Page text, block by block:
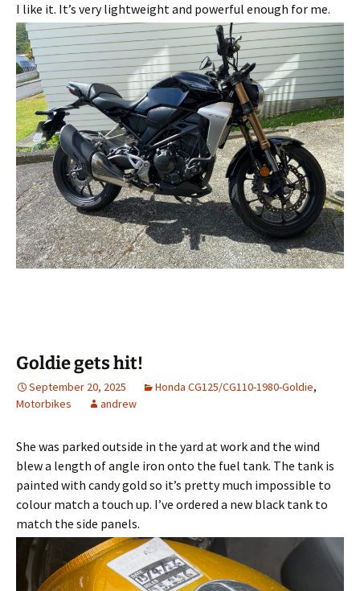
I like it. It’s very lightweight and powerful enough for me.
Goldie gets hit!
September 20, 2025 Honda CG125/CG110-1980-Goldie,
Motorbikes
andrew
She was parked outside in the yard at work and the wind
blew a length of angle iron onto the fuel tank. The tank is
painted with candy gold so it’s pretty much impossible to
colour match a touch up. I’ve ordered a new black tank to
match the side panels.